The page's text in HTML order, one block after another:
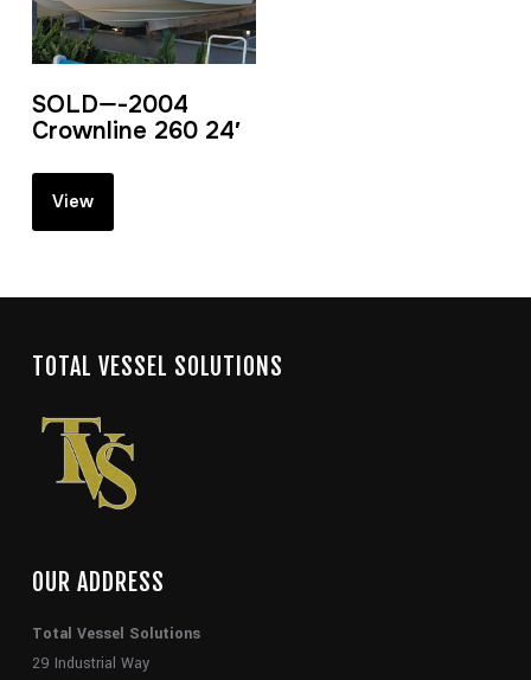
SOLD—-2004
Crownline 260 24′
View
TOTAL VESSEL SOLUTIONS
OUR ADDRESS
Total Vessel Solutions
29 Industrial Way